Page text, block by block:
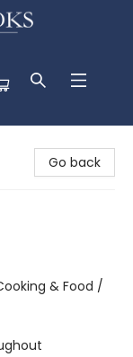
Go back
& Food /